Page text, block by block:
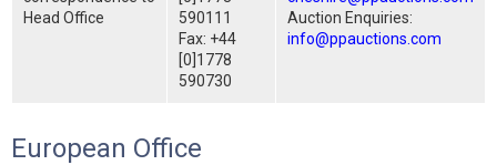
Head Office
590111
Fax: +44
[0]1778
590730
Auction Enquiries:
info@ppauctions.com
European Office